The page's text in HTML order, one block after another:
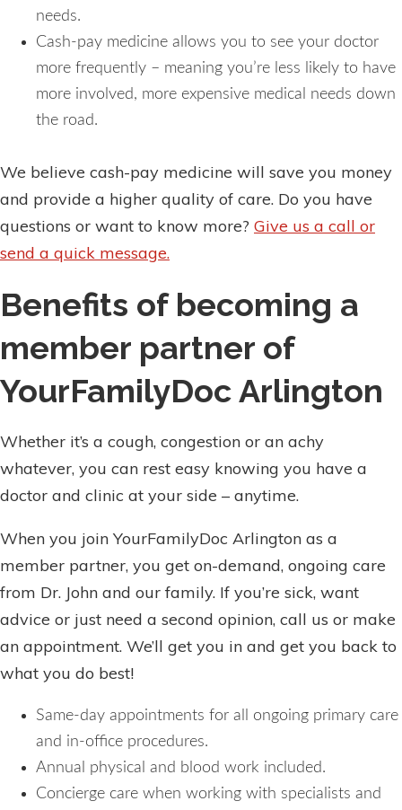
needs.
Cash-pay medicine allows you to see your doctor
more frequently – meaning you’re less likely to have
more involved, more expensive medical needs down
the road.
We believe cash-pay medicine will save you money
and provide a higher quality of care. Do you have
questions or want to know more? Give us a call or
send a quick message.
Benefits of becoming a
member partner of
YourFamilyDoc Arlington
Whether it’s a cough, congestion or an achy
whatever, you can rest easy knowing you have a
doctor and clinic at your side – anytime.
When you join YourFamilyDoc Arlington as a
member partner, you get on-demand, ongoing care
from Dr. John and our family. If you’re sick, want
advice or just need a second opinion, call us or make
an appointment. We’ll get you in and get you back to
what you do best!
Same-day appointments for all ongoing primary care
and in-office procedures.
Annual physical and blood work included.
Concierge care when working with specialists and